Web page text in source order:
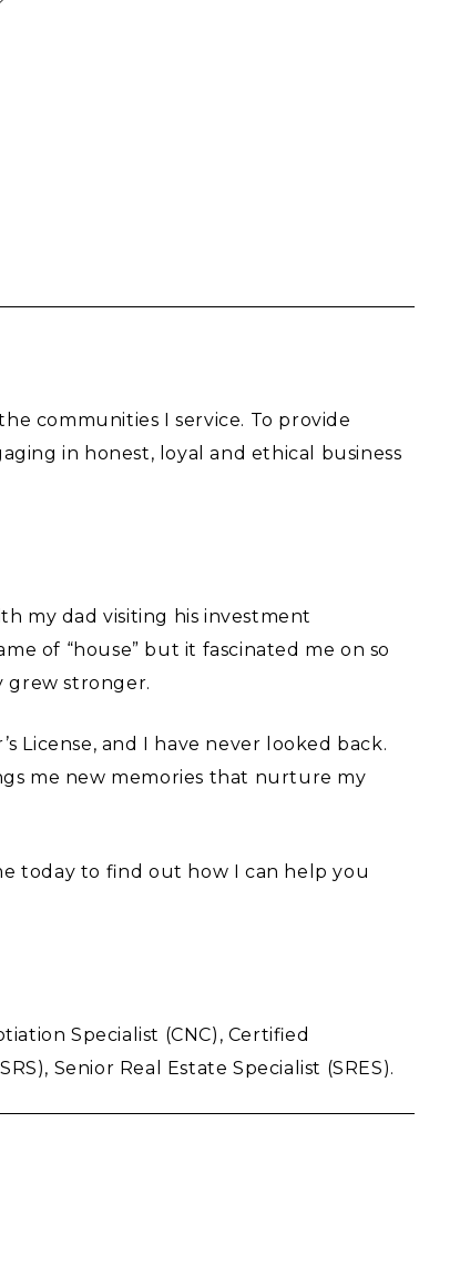
communities I service. To provide
in honest, loyal and ethical business
my dad visiting his investment
of “house” but it fascinated me on so
grew stronger.
License, and I have never looked back.
me new memories that nurture my
today to find out how I can help you
Specialist (CNC), Certified
Senior Real Estate Specialist (SRES).